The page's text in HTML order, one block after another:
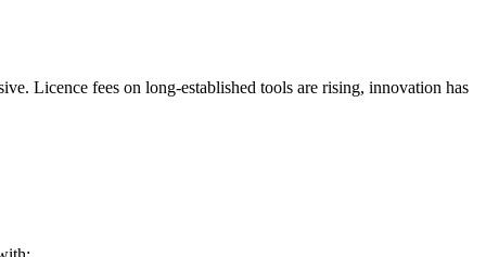
Licence fees on long-established tools are rising, innovation has